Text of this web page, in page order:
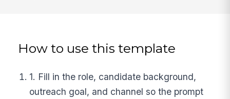
How to use this template
1. Fill in the role, candidate background,
outreach goal, and channel so the prompt